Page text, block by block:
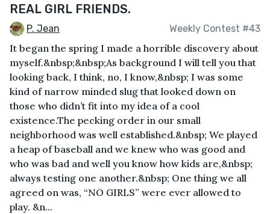
REAL GIRL FRIENDS.
P. Jean Weekly Contest #43
It began the spring I made a horrible discovery about
myself.&nbsp;&nbsp;As background I will tell you that
looking back, I think, no, I know,&nbsp; I was some
kind of narrow minded slug that looked down on
those who didn’t fit into my idea of a cool
existence.The pecking order in our small
neighborhood was well established.&nbsp; We played
a heap of baseball and we knew who was good and
who was bad and well you know how kids are,&nbsp;
always testing one another.&nbsp; One thing we all
agreed on was, “NO GIRLS” were ever allowed to
play. &n...